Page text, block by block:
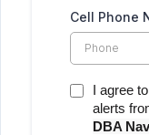
Cell Phone
I agree
alerts
DBA